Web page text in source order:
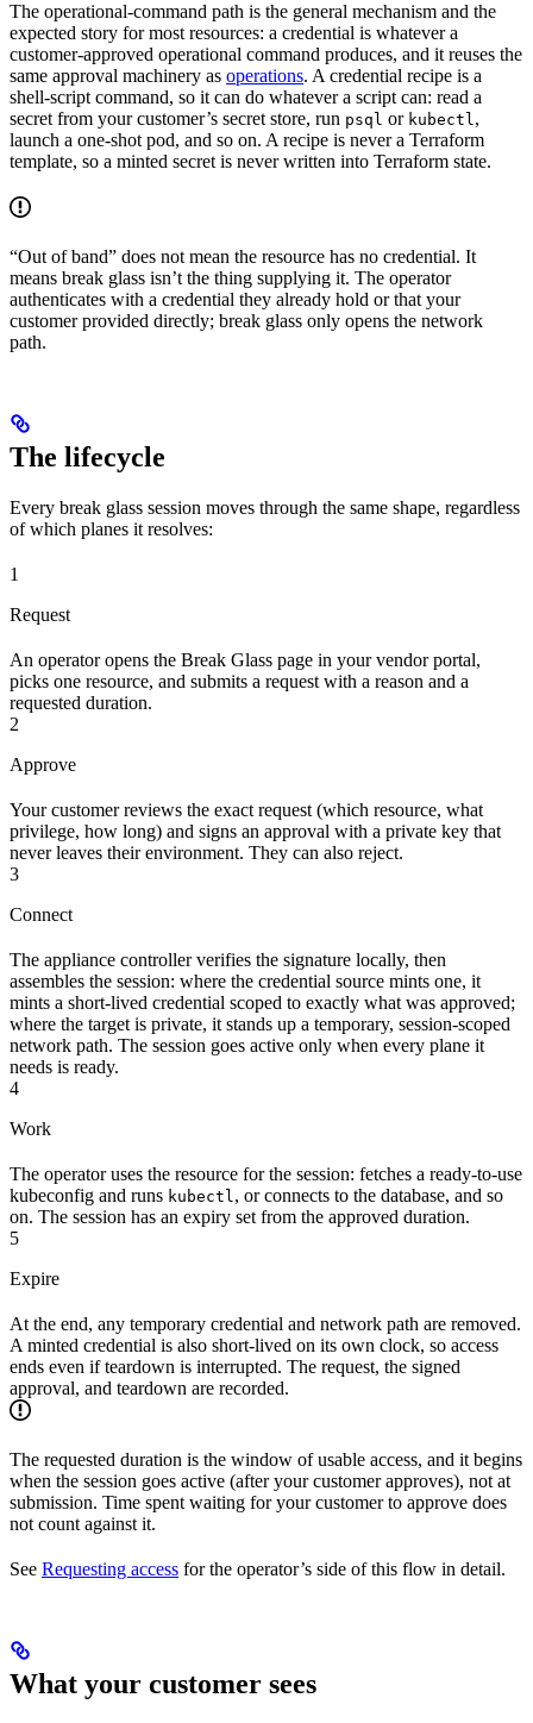
The operational-command path is the general mechanism and the
expected story for most resources: a credential is whatever a
customer-approved operational command produces, and it reuses the
same approval machinery as operations. A credential recipe is a
shell-script command, so it can do whatever a script can: read a
secret from your customer’s secret store, run psql or kubectl,
launch a one-shot pod, and so on. A recipe is never a Terraform
template, so a minted secret is never written into Terraform state.
“Out of band” does not mean the resource has no credential. It
means break glass isn’t the thing supplying it. The operator
authenticates with a credential they already hold or that your
customer provided directly; break glass only opens the network
path.
The lifecycle
Every break glass session moves through the same shape, regardless
of which planes it resolves:
1
Request
An operator opens the Break Glass page in your vendor portal,
picks one resource, and submits a request with a reason and a
requested duration.
2
Approve
Your customer reviews the exact request (which resource, what
privilege, how long) and signs an approval with a private key that
never leaves their environment. They can also reject.
3
Connect
The appliance controller verifies the signature locally, then
assembles the session: where the credential source mints one, it
mints a short-lived credential scoped to exactly what was approved;
where the target is private, it stands up a temporary, session-scoped
network path. The session goes active only when every plane it
needs is ready.
4
Work
The operator uses the resource for the session: fetches a ready-to-use
kubeconfig and runs kubectl, or connects to the database, and so
on. The session has an expiry set from the approved duration.
5
Expire
At the end, any temporary credential and network path are removed.
A minted credential is also short-lived on its own clock, so access
ends even if teardown is interrupted. The request, the signed
approval, and teardown are recorded.
The requested duration is the window of usable access, and it begins
when the session goes active (after your customer approves), not at
submission. Time spent waiting for your customer to approve does
not count against it.
See Requesting access for the operator’s side of this flow in detail.
What your customer sees